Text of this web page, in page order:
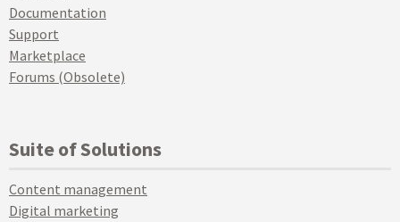
Documentation
Support
Marketplace
Forums (Obsolete)
Suite of Solutions
Content management
Digital marketing